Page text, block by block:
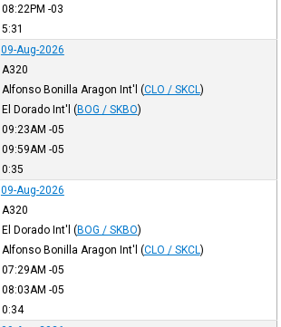
08:22PM -03
5:31
09-Aug-2026
A320
Alfonso Bonilla Aragon Int'l (CLO / SKCL)
El Dorado Int'l (BOG / SKBO)
09:23AM -05
09:59AM -05
0:35
09-Aug-2026
A320
El Dorado Int'l (BOG / SKBO)
Alfonso Bonilla Aragon Int'l (CLO / SKCL)
07:29AM -05
08:03AM -05
0:34